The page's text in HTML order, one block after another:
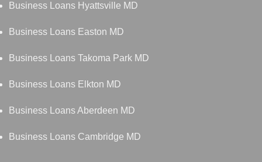
Business Loans Hyattsville MD
Business Loans Easton MD
Business Loans Takoma Park MD
Business Loans Elkton MD
Business Loans Aberdeen MD
Business Loans Cambridge MD